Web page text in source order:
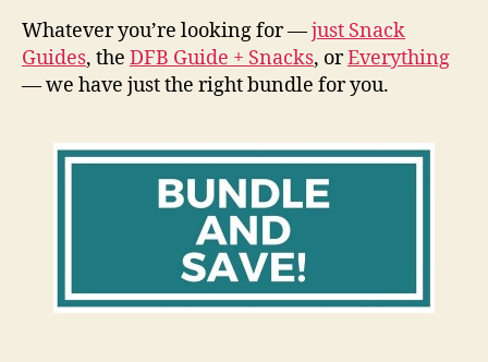
Whatever you’re looking for —just Snack
Guides, the DFB Guide + Snacks, orEverything
— we have just the right bundle for you.